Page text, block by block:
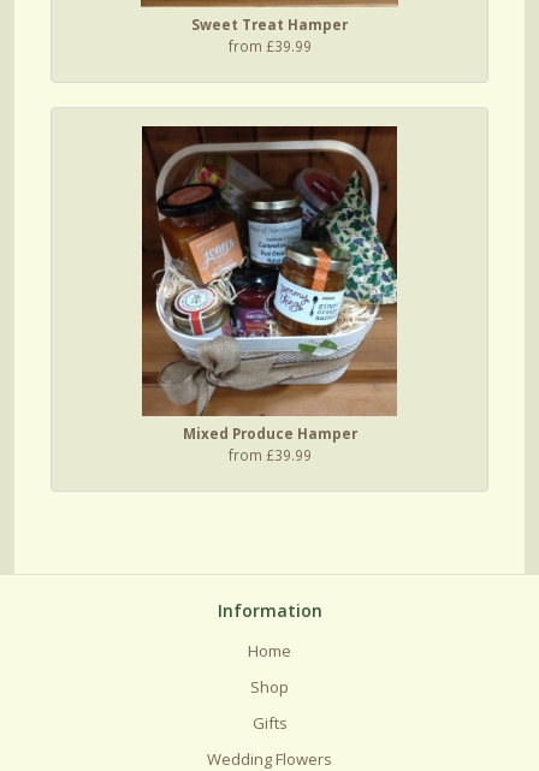
Sweet Treat Hamper
from £39.99
Mixed Produce Hamper
from £39.99
Information
Home
Shop
Gifts
Wedding Flowers